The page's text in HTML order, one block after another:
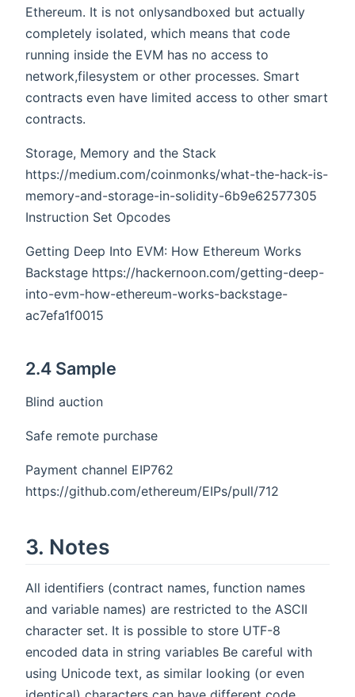
Ethereum. It is not onlysandboxed but actually
completely isolated, which means that code
running inside the EVM has no access to
network,filesystem or other processes. Smart
contracts even have limited access to other smart
contracts.
Storage, Memory and the Stack
https://medium.com/coinmonks/what-the-hack-is-
memory-and-storage-in-solidity-6b9e62577305
Instruction Set Opcodes
Getting Deep Into EVM: How Ethereum Works
Backstage https://hackernoon.com/getting-deep-
into-evm-how-ethereum-works-backstage-
ac7efa1f0015
2.4 Sample
Blind auction
Safe remote purchase
Payment channel EIP762
https://github.com/ethereum/EIPs/pull/712
3. Notes
All identifiers (contract names, function names
and variable names) are restricted to the ASCII
character set. It is possible to store UTF-8
encoded data in string variables Be careful with
using Unicode text, as similar looking (or even